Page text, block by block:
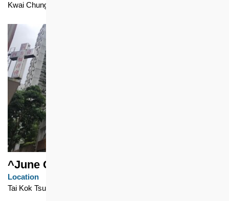
Kwai Chung
^June Garden
Location
Tai Kok Tsui